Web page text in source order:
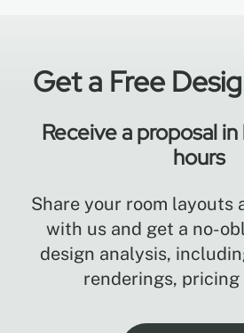
Get a Free
Receive a proposal
hours
Share your room layouts
with us and get a no-
design analysis,
renderings, pricing